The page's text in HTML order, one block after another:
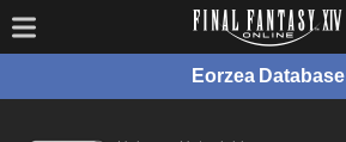
Eorzea Database